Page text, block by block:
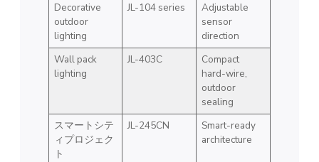
Decorative
outdoor
lighting
JL-104 series
Adjustable
sensor
direction
Wall pack
lighting
JL-403C
Compact
hard-wire,
outdoor
sealing
スマートシテ
ィプロジェク
ト
JL-245CN
Smart-ready
architecture